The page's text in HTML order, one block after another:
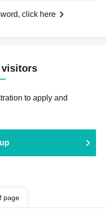
click here
to apply and
page